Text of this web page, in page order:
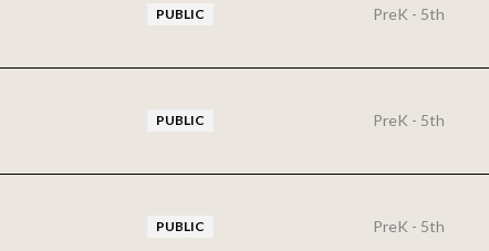
PUBLIC PreK - 5th
PUBLIC PreK - 5th
PUBLIC PreK - 5th